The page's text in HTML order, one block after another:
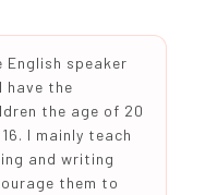
English speaker
have the
the age of 20
I mainly teach
and writing
them to